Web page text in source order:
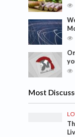
Most